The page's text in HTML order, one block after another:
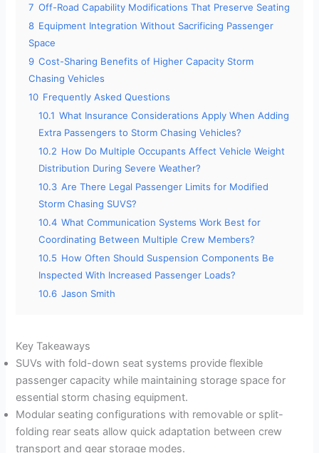
7 Off-Road Capability Modifications That Preserve Seating
8 Equipment Integration Without Sacrificing Passenger
Space
9 Cost-Sharing Benefits of Higher Capacity Storm
Chasing Vehicles
10 Frequently Asked Questions
10.1 What Insurance Considerations Apply When Adding
Extra Passengers to Storm Chasing Vehicles?
10.2 How Do Multiple Occupants Affect Vehicle Weight
Distribution During Severe Weather?
10.3 Are There Legal Passenger Limits for Modified
Storm Chasing SUVS?
10.4 What Communication Systems Work Best for
Coordinating Between Multiple Crew Members?
10.5 How Often Should Suspension Components Be
Inspected With Increased Passenger Loads?
10.6 Jason Smith
Key Takeaways
SUVs with fold-down seat systems provide flexible
passenger capacity while maintaining storage space for
essential storm chasing equipment.
Modular seating configurations with removable or split-
folding rear seats allow quick adaptation between crew
transport and gear storage modes.